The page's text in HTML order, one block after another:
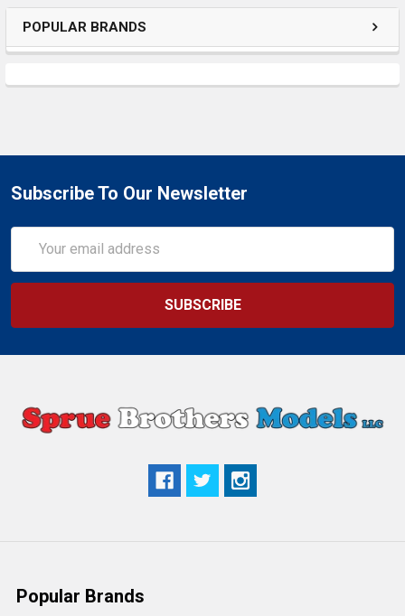
POPULAR BRANDS
Subscribe To Our Newsletter
Address
Popular Brands